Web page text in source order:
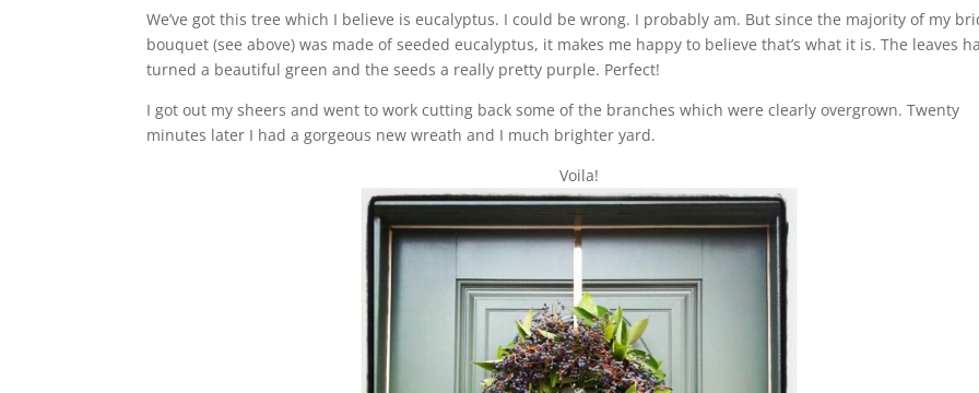
We’ve got this tree which I believe is eucalyptus. I could be wrong. I probably am. But since the majority of my
bouquet (see above) was made of seeded eucalyptus, it makes me happy to believe that’s what it is. The leaves
turned a beautiful green and the seeds a really pretty purple. Perfect!
I got out my sheers and went to work cutting back some of the branches which were clearly overgrown. Twenty
minutes later I had a gorgeous new wreath and I much brighter yard.
Voila!